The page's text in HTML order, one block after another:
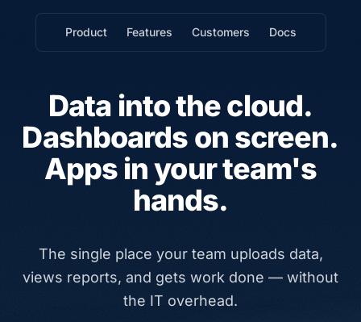
Product Features Customers Docs
Data into the cloud.
Dashboards on screen.
Apps in your team's
hands.
The single place your team uploads data,
views reports, and gets work done — without
the IT overhead.